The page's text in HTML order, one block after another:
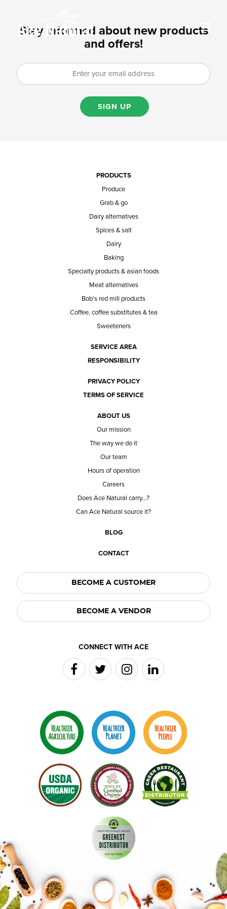
Stay informed about new products
and offers!
SIGN UP
PRODUCTS
Produce
Grab & go
Dairy alternatives
Spices & salt
Dairy
Baking
Specialty products & asian foods
Meat alternatives
Bob's red mill products
Coffee, coffee substitutes & tea
Sweeteners
SERVICE AREA
RESPONSIBILITY
PRIVACY POLICY
TERMS OF SERVICE
ABOUT US
Our mission
The way we do it
Our team
Hours of operation
Careers
Does Ace Natural carry...?
Can Ace Natural source it?
BLOG
CONTACT
BECOME A CUSTOMER
BECOME A VENDOR
CONNECT WITH ACE